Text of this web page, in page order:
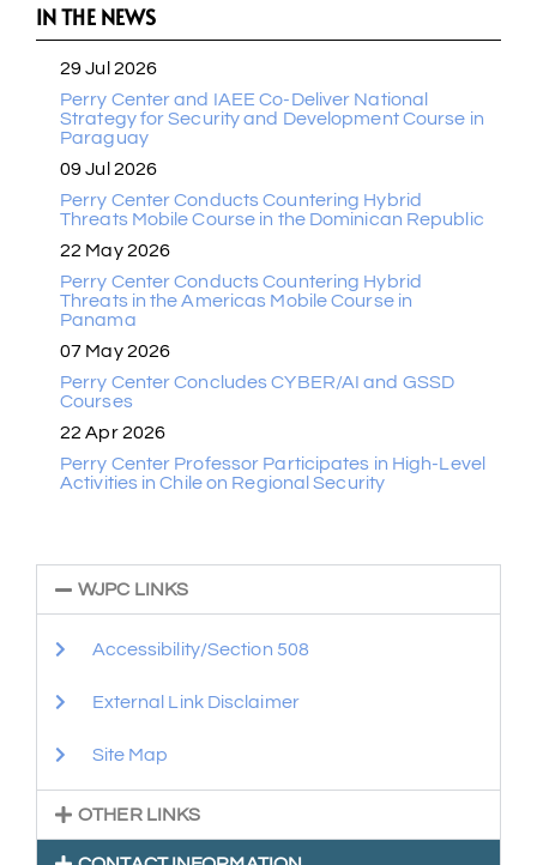
IN THE NEWS
29 Jul 2026
Perry Center and IAEE Co-Deliver National
Strategy for Security and Development Course in
Paraguay
09 Jul 2026
Perry Center Conducts Countering Hybrid
Threats Mobile Course in the Dominican Republic
22 May 2026
Perry Center Conducts Countering Hybrid
Threats in the Americas Mobile Course in
Panama
07 May 2026
Perry Center Concludes CYBER/AI and GSSD
Courses
22 Apr 2026
Perry Center Professor Participates in High-Level
Activities in Chile on Regional Security
WJPC LINKS
Accessibility/Section 508
External Link Disclaimer
Site Map
OTHER LINKS